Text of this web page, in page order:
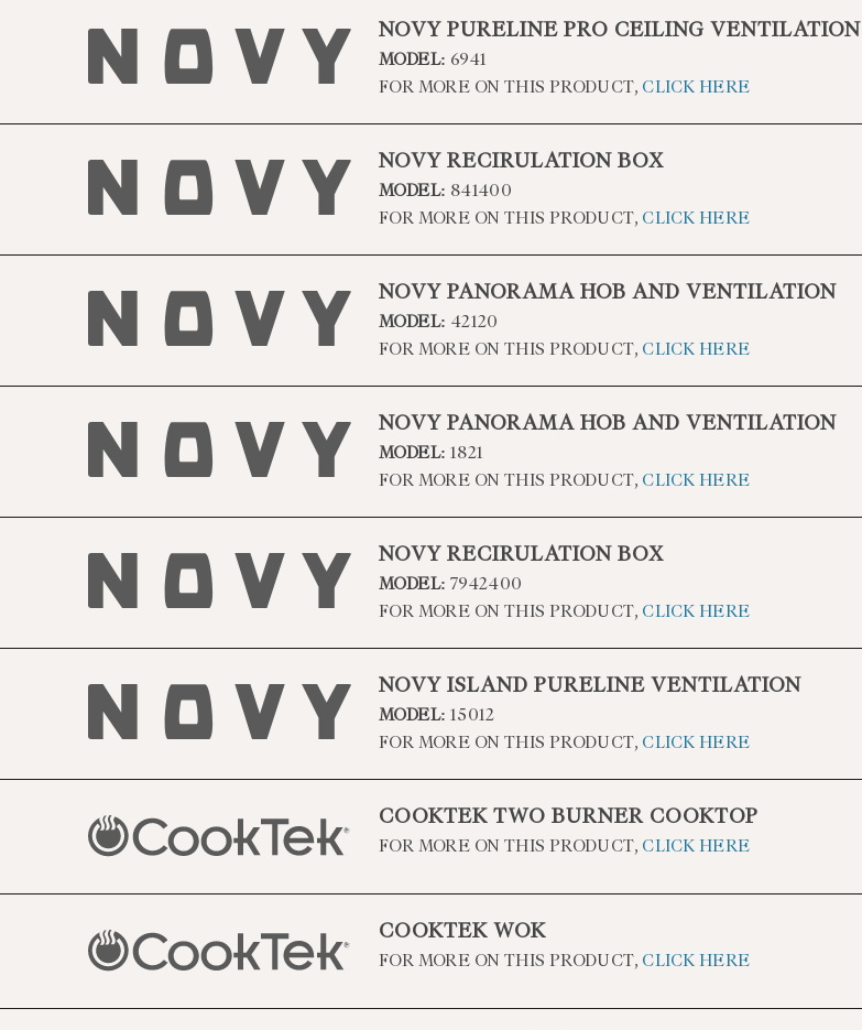
NOVY PURELINE PRO CEILING VENTILATION
MODEL: 6941
FOR MORE ON THIS PRODUCT, CLICK HERE
NOVY RECIRULATION BOX
MODEL: 841400
FOR MORE ON THIS PRODUCT, CLICK HERE
NOVY PANORAMA HOB AND VENTILATION
MODEL: 42120
FOR MORE ON THIS PRODUCT, CLICK HERE
NOVY PANORAMA HOB AND VENTILATION
MODEL: 1821
FOR MORE ON THIS PRODUCT, CLICK HERE
NOVY RECIRULATION BOX
MODEL: 7942400
FOR MORE ON THIS PRODUCT, CLICK HERE
NOVY ISLAND PURELINE VENTILATION
MODEL: 15012
FOR MORE ON THIS PRODUCT, CLICK HERE
COOKTEK TWO BURNER COOKTOP
FOR MORE ON THIS PRODUCT, CLICK HERE
COOKTEK WOK
FOR MORE ON THIS PRODUCT, CLICK HERE